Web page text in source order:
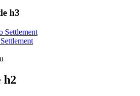
h3
Settlement
h2